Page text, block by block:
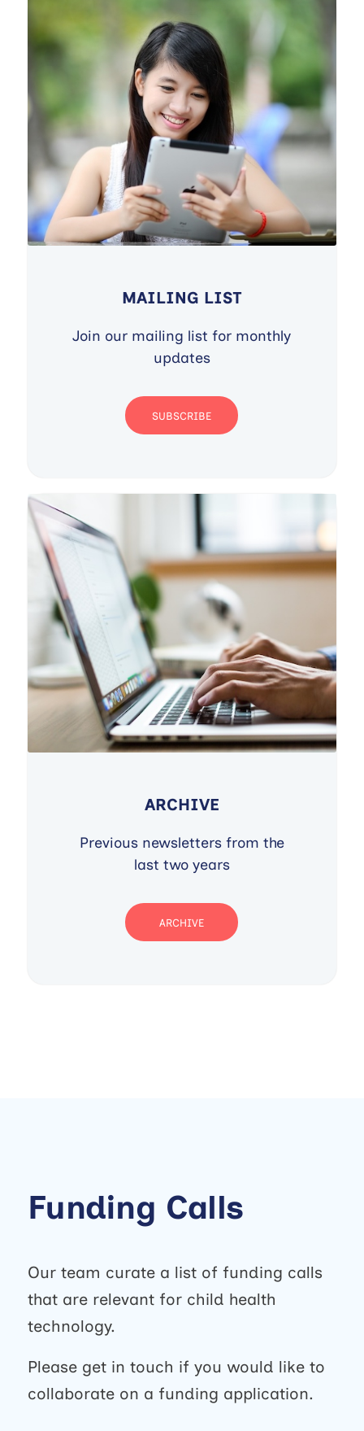
MAILING LIST
Join our mailing list for monthly
updates
SUBSCRIBE
ARCHIVE
Previous newsletters from the
last two years
ARCHIVE
Funding Calls
Our team curate a list of funding calls
that are relevant for child health
technology.
Please get in touch if you would like to
collaborate on a funding application.